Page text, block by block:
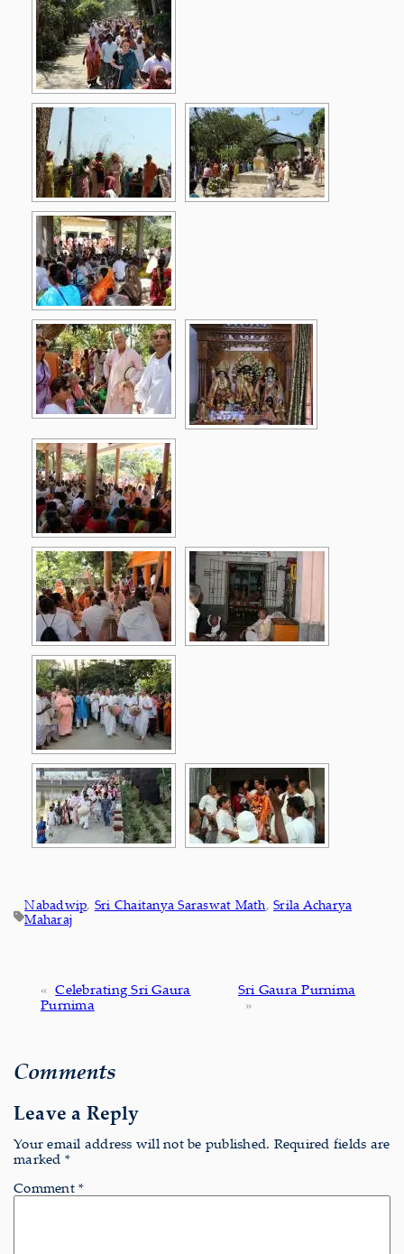
Nabadwip, Sri Chaitanya Saraswat Math, Srila Acharya
Maharaj
« Celebrating Sri Gaura
Purnima
Sri Gaura Purnima
»
Comments
Leave a Reply
Your email address will not be published. Required fields are
marked *
Comment *